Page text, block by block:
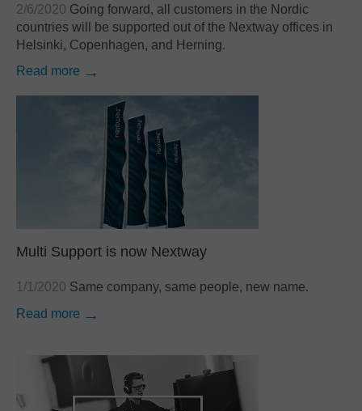
2/6/2020 Going forward, all customers in the Nordic
countries will be supported out of the Nextway offices in
Helsinki, Copenhagen, and Herning.
Read more
Multi Support is now Nextway
1/1/2020 Same company, same people, new name.
Read more